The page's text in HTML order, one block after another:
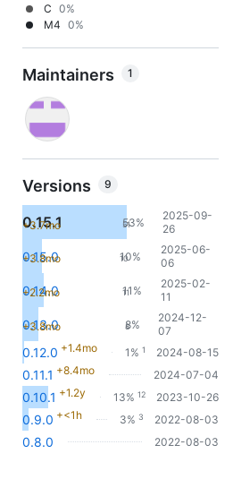
C 0%
M4 0%
Maintainers 1
Versions 9
0.15.1
+3.7mo 53%
51
2025-09-
26
0.15.0
+3.8mo 10%
10
2025-06-
06
0.14.0
+2.2mo 11%
11
2025-02-
11
0.13.0
+3.8mo 8%
8
2024-12-
07
0.12.0 +1.4mo 1% 1 2024-08-15
0.11.1 +8.4mo 2024-07-04
0.10.1 +1.2y 13% 12 2023-10-26
0.9.0 +<1h 3% 3 2022-08-03
0.8.0 2022-08-03